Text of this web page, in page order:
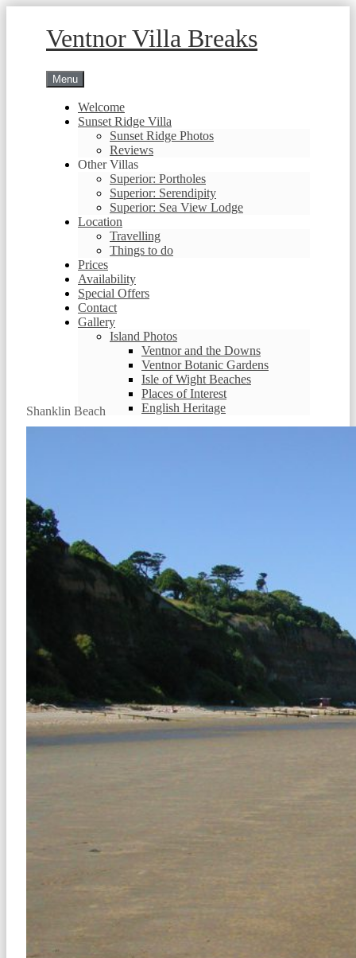
Ventnor Villa Breaks
Menu
Welcome
Sunset Ridge Villa
Sunset Ridge Photos
Reviews
Other Villas
Superior: Portholes
Superior: Serendipity
Superior: Sea View Lodge
Location
Travelling
Things to do
Prices
Availability
Special Offers
Contact
Gallery
Island Photos
Ventnor and the Downs
Ventnor Botanic Gardens
Isle of Wight Beaches
Places of Interest
English Heritage
Shanklin Beach